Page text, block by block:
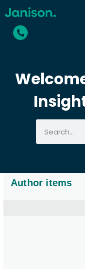
Author items